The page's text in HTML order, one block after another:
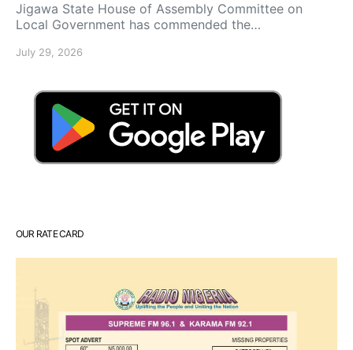
Jigawa State House of Assembly Committee on
Local Government has commended the…
July 29, 2026
OUR RATE CARD